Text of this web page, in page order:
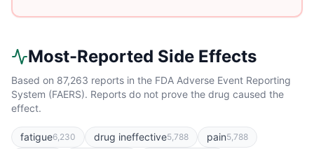
Most-Reported Side Effects
Based on 87,263 reports in the FDA Adverse Event Reporting
System (FAERS). Reports do not prove the drug caused the
effect.
fatigue6,230 drug ineffective5,788 pain5,788